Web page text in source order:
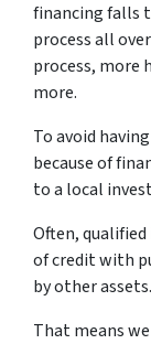
financing falls
process all
process, more
more.
To avoid
because of
to a local
Often,
of credit with
by other assets.
That means